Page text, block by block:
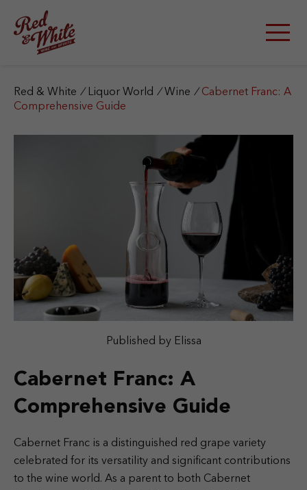
Red & White / Liquor World / Wine / Cabernet Franc: A
Comprehensive Guide
Published by Elissa
Cabernet Franc: A
Comprehensive Guide
Cabernet Franc is a distinguished red grape variety
celebrated for its versatility and significant contributions
to the wine world. As a parent to both Cabernet